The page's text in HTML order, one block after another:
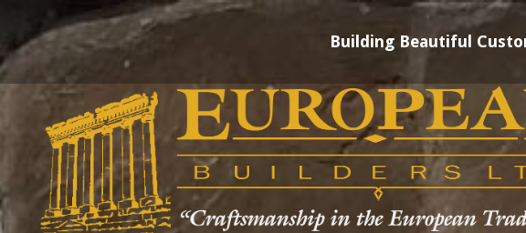
Building Beautiful
Skip